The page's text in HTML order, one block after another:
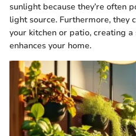
sunlight because they’re often
light source. Furthermore, they
your kitchen or patio, creating
enhances your home.